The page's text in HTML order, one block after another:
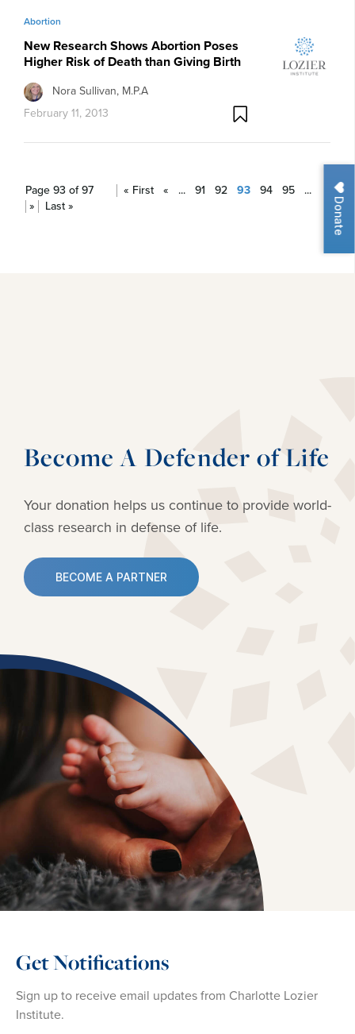
Donate
Abortion
New Research Shows Abortion Poses
Higher Risk of Death than Giving Birth
Nora Sullivan, M.P.A
February 11, 2013
Page 93 of 97 « First « ... 91 92 93 94 95
...
»
Last »
Become A Defender of Life
Your donation helps us continue to provideworld-
class research in defense of life.
BECOME A PARTNER
Get Notifications
Sign up to receive email updates from Charlotte Lozier
Institute.